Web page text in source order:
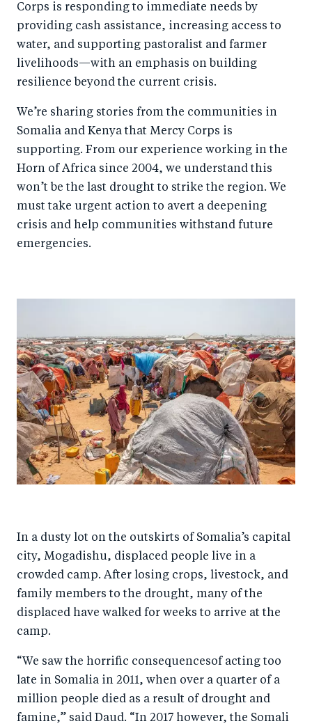
Corps is responding to immediate needs by
providing cash assistance, increasing access to
water, and supporting pastoralist and farmer
livelihoods—with an emphasis on building
resilience beyond the current crisis.
We’re sharing stories from the communities in
Somalia and Kenya that Mercy Corps is
supporting. From our experience working in the
Horn of Africa since 2004, we understand this
won’t be the last drought to strike the region. We
must take urgent action to avert a deepening
crisis and help communities withstand future
emergencies.
In a dusty lot on the outskirts of Somalia’s capital
city, Mogadishu, displaced people live in a
crowded camp. After losing crops, livestock, and
family members to the drought, many of the
displaced have walked for weeks to arrive at the
camp.
“We saw the horrific consequencesof acting too
late in Somalia in 2011, when over a quarter of a
million people died as a result of drought and
famine,” said Daud. “In 2017 however, the Somali